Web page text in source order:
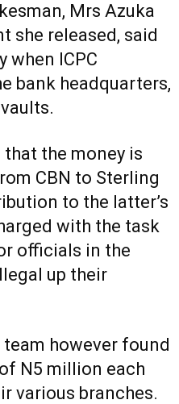
Mrs Azuka
she released, said
when ICPC
bank headquarters,
the money is
CBN to Sterling
to the latter’s
with the task
officials in the
up their
team however found
N5 million each
various branches.